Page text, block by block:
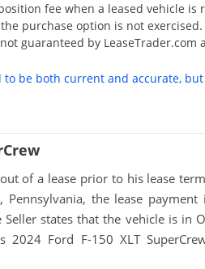
fee when a leased vehicle
purchase option is not
guaranteed by LeaseTrader.com
be both current and accurate,
of a lease prior to his lease
Pennsylvania, the lease
states that the vehicle is in
Ford F-150 XLT